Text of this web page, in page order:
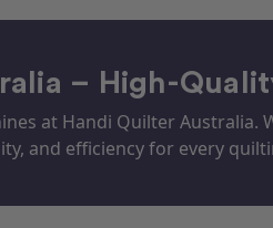
– High-
at Handi Quilter
and efficiency for every